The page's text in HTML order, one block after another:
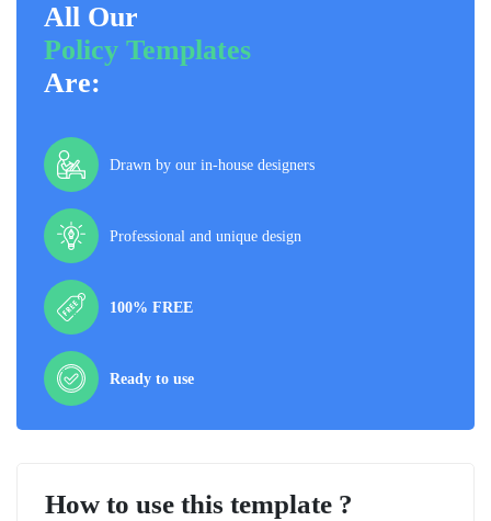
All Our
Policy Templates
Are:
Drawn by our in-house designers
Professional and unique design
100% FREE
Ready to use
How to use this template ?